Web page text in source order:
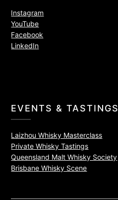
Instagram
YouTube
Facebook
LinkedIn
EVENTS & TASTINGS
Laizhou Whisky Masterclass
Private Whisky Tastings
Queensland Malt Whisky Society
Brisbane Whisky Scene